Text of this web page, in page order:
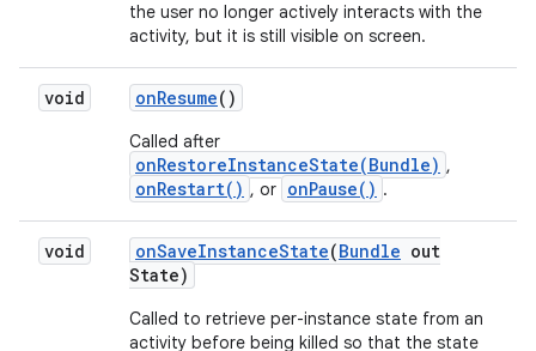
the user no longer actively interacts with the
activity, but it is still visible on screen.
void onResume()
Called after
onRestoreInstanceState(Bundle) ,
onRestart() , or onPause() .
void onSaveInstanceState(Bundle out
State)
Called to retrieve per-instance state from an
activity before being killed so that the state